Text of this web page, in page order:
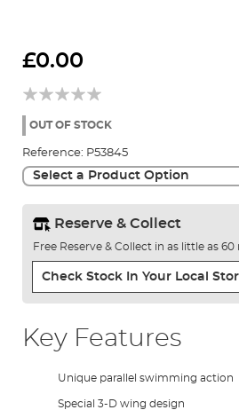
£0.00
OUT OF STOCK
Reference: P53845
Select a Product Option
Reserve & Collect
Free Reserve & Collect in as little as
Check Stock In Your Local
Key Features
Unique parallel swimming action
Special 3-D wing design